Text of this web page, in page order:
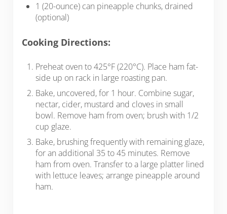
1 (20-ounce) can pineapple chunks, drained
(optional)
Cooking Directions:
Preheat oven to 425°F (220°C). Place ham fat-
side up on rack in large roasting pan.
Bake, uncovered, for 1 hour. Combine sugar,
nectar, cider, mustard and cloves in small
bowl. Remove ham from oven; brush with 1/2
cup glaze.
Bake, brushing frequently with remaining glaze,
for an additional 35 to 45 minutes. Remove
ham from oven. Transfer to a large platter lined
with lettuce leaves; arrange pineapple around
ham.